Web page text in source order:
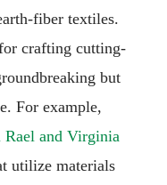
fiber textiles.
crafting cutting-
but
For example,
Rael and Virginia
utilize materials